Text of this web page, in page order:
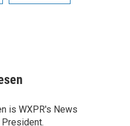
is WXPR's News